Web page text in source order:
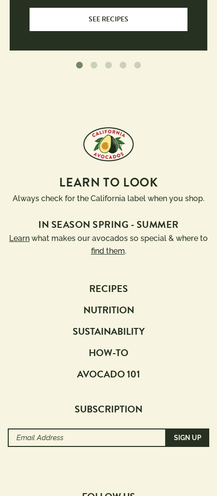
SEE RECIPES
LEARN TO LOOK
Always check for the California label when you shop.
IN SEASON SPRING - SUMMER
Learn what makes our avocados so special & where to
find them.
RECIPES
NUTRITION
SUSTAINABILITY
HOW-TO
AVOCADO 101
SUBSCRIPTION
Email
Address